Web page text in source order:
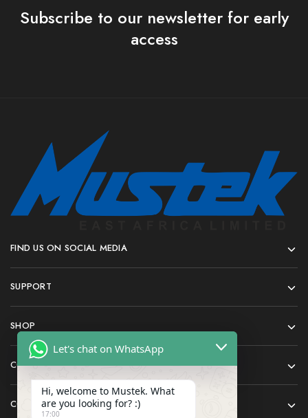
Subscribe to our newsletter for early
access
FIND US ON SOCIAL MEDIA
SUPPORT
SHOP
COMPANY
CONTACT
Let's chat on WhatsApp
Hi, welcome to Mustek. What
are you looking for? :)
17:00